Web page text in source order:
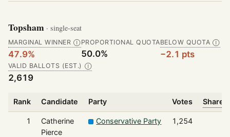
Topsham · single-seat
MARGINAL WINNER Ⓘ
47.9%
PROPORTIONAL QUOTA
50.0%
BELOW QUOTA Ⓘ
−2.1 pts
VALID BALLOTS (EST.) Ⓘ
2,619
Rank Candidate Party Votes Share
1
Catherine
Pierce
Conservative Party 1,254